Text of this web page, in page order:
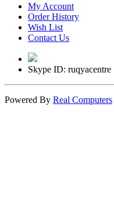
My Account
Order History
Wish List
Contact Us
Skype ID: ruqyacentre
Powered By Real Computers